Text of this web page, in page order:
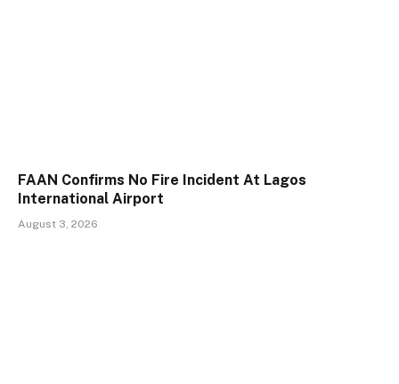
FAAN Confirms No Fire Incident At Lagos
International Airport
August 3, 2026